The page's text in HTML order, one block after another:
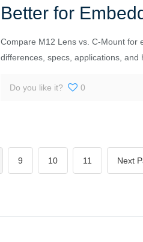
Better for
Compare M12 Lens vs. C-Mount for
differences, specs, applications, and
Do you like it? 0
9 10 11 Next